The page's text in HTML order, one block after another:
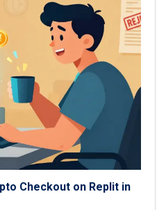
Checkout on Replit in